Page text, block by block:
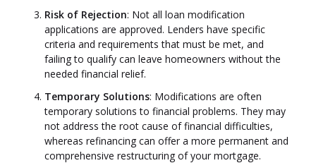
Risk of Rejection: Not all loan modification
applications are approved. Lenders have specific
criteria and requirements that must be met, and
failing to qualify can leave homeowners without the
needed financial relief.
Temporary Solutions: Modifications are often
temporary solutions to financial problems. They may
not address the root cause of financial difficulties,
whereas refinancing can offer a more permanent and
comprehensive restructuring of your mortgage.